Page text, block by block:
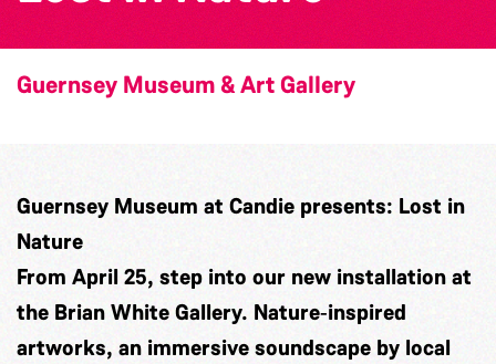
Guernsey Museum & Art Gallery
Guernsey Museum at Candie presents: Lost in
Nature
From April 25, step into our new installation at
the Brian White Gallery. Nature‑inspired
artworks, an immersive soundscape by local